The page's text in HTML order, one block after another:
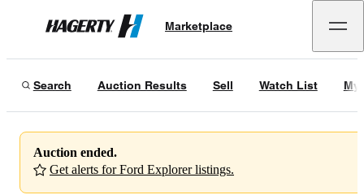
Hagerty
Marketplace
Search Auction Results Sell Watch List My
Auction ended.
Get alerts for Ford Explorer listings.
2004 Ford Explorer Sport Trac XLS
10/22/25